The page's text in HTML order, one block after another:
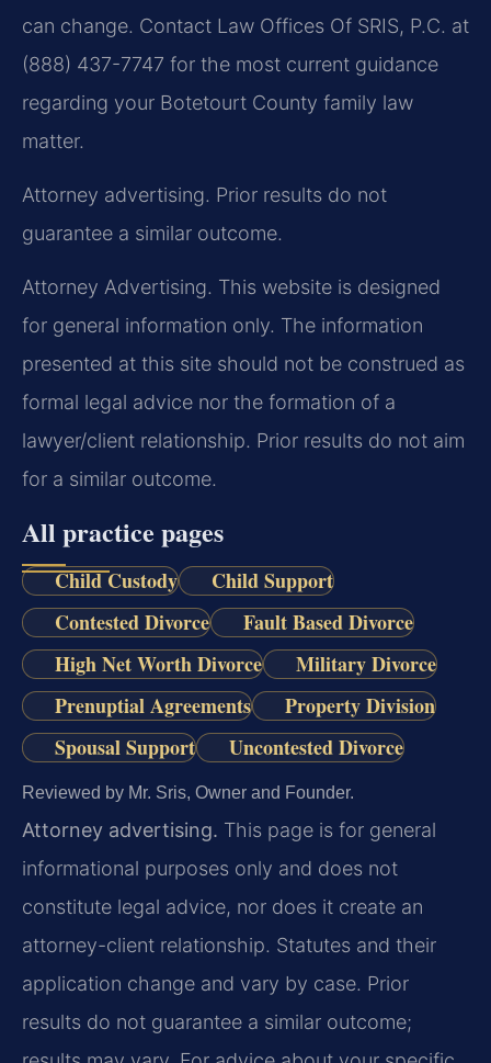
can change. Contact Law Offices Of SRIS, P.C. at
(888) 437-7747 for the most current guidance
regarding your Botetourt County family law
matter.
Attorney advertising. Prior results do not
guarantee a similar outcome.
Attorney Advertising. This website is designed
for general information only. The information
presented at this site should not be construed as
formal legal advice nor the formation of a
lawyer/client relationship. Prior results do not aim
for a similar outcome.
All practice pages
Child Custody
Child Support
Contested Divorce
Fault Based Divorce
High Net Worth Divorce
Military Divorce
Prenuptial Agreements
Property Division
Spousal Support
Uncontested Divorce
Reviewed by Mr. Sris, Owner and Founder.
Attorney advertising. This page is for general
informational purposes only and does not
constitute legal advice, nor does it create an
attorney-client relationship. Statutes and their
application change and vary by case. Prior
results do not guarantee a similar outcome;